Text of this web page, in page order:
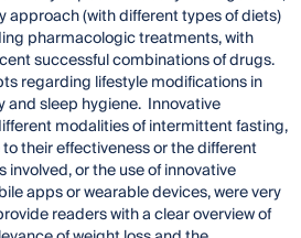
approach (with different types of diets)
pharmacologic treatments, with
successful combinations of drugs.
regarding lifestyle modifications in
and sleep hygiene. Innovative
modalities of intermittent fasting,
their effectiveness or the different
or the use of innovative
apps or wearable devices, were very
readers with a clear overview of